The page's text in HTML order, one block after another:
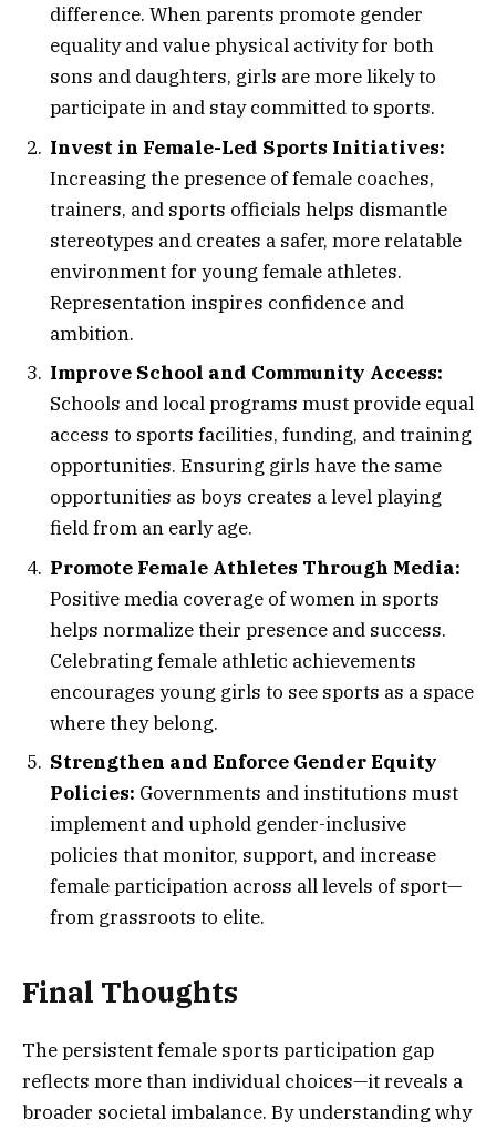
difference. When parents promote gender
equality and value physical activity for both
sons and daughters, girls are more likely to
participate in and stay committed to sports.
Invest in Female-Led Sports Initiatives:
Increasing the presence of female coaches,
trainers, and sports officials helps dismantle
stereotypes and creates a safer, more relatable
environment for young female athletes.
Representation inspires confidence and
ambition.
Improve School and Community Access:
Schools and local programs must provide equal
access to sports facilities, funding, and training
opportunities. Ensuring girls have the same
opportunities as boys creates a level playing
field from an early age.
Promote Female Athletes Through Media:
Positive media coverage of women in sports
helps normalize their presence and success.
Celebrating female athletic achievements
encourages young girls to see sports as a space
where they belong.
Strengthen and Enforce Gender Equity
Policies: Governments and institutions must
implement and uphold gender-inclusive
policies that monitor, support, and increase
female participation across all levels of sport—
from grassroots to elite.
Final Thoughts
The persistent female sports participation gap
reflects more than individual choices—it reveals a
broader societal imbalance. By understanding why